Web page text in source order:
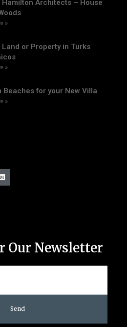
Hamilton Architects – House
»
Land or Property in Turks
»
Beaches for your New Villa
»
Our Newsletter
Send